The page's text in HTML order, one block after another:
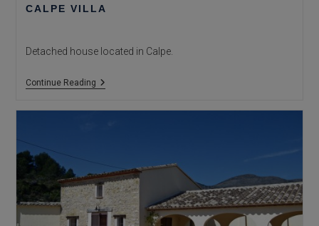
CALPE VILLA
Detached house located in Calpe.
Continue ReadingCalpe